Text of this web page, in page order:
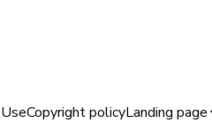
Copyright policyLanding page